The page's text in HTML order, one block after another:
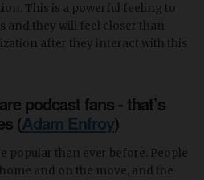
This is a powerful feeling to
and they will feel closer than
after they interact with this
podcast fans - that’s
(Adam Enfroy)
popular than ever before. People
and on the move, and the